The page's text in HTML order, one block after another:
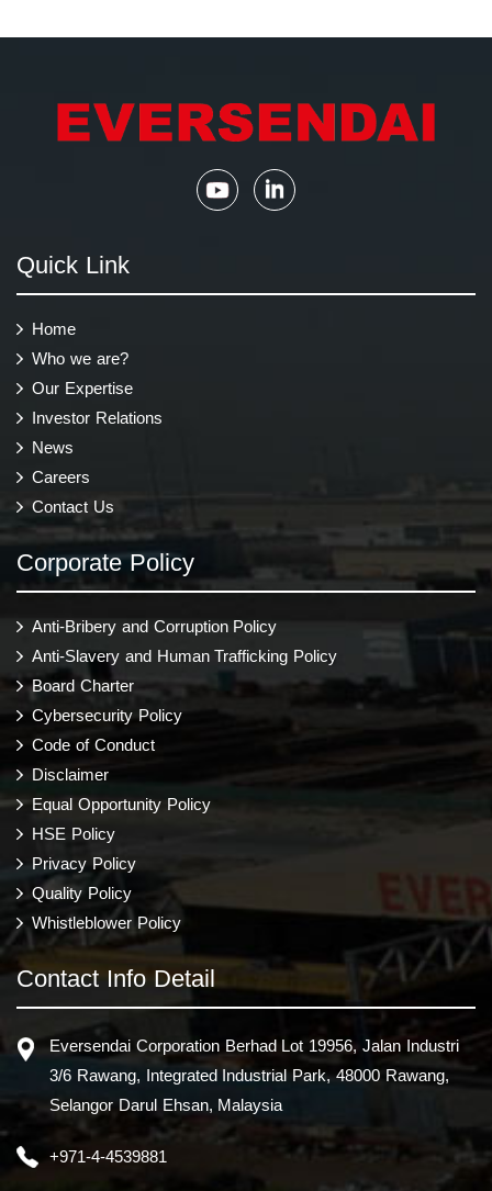
Quick Link
Home
Who we are?
Our Expertise
Investor Relations
News
Careers
Contact Us
Corporate Policy
Anti-Bribery and Corruption Policy
Anti-Slavery and Human Trafficking Policy
Board Charter
Cybersecurity Policy
Code of Conduct
Disclaimer
Equal Opportunity Policy
HSE Policy
Privacy Policy
Quality Policy
Whistleblower Policy
Contact Info Detail
Eversendai Corporation Berhad Lot 19956, Jalan Industri
3/6 Rawang, Integrated Industrial Park, 48000 Rawang,
Selangor Darul Ehsan, Malaysia
+971-4-4539881